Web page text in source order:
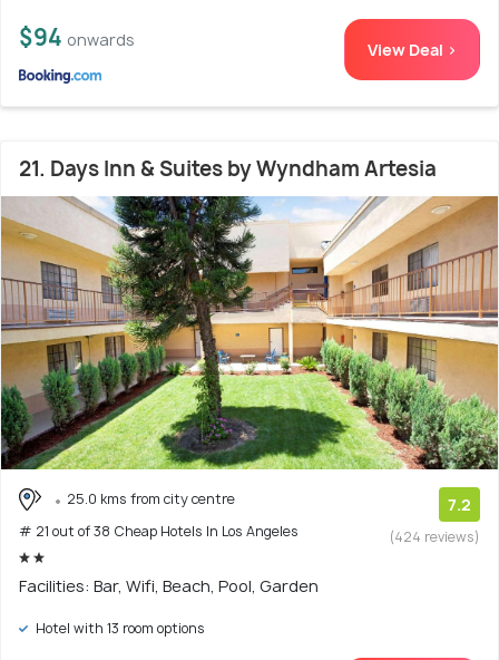
$94 onwards View Deal >
21. Days Inn & Suites by Wyndham Artesia
25.0 kms from city centre
# 21 out of 38 Cheap Hotels In Los Angeles
7.2
(424 reviews)
Facilities: Bar, Wifi, Beach, Pool, Garden
Hotel with 13 room options